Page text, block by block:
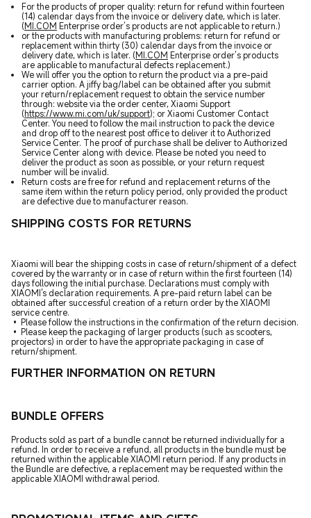
For the products of proper quality: return for refund within fourteen
(14) calendar days from the invoice or delivery date, which is later.
(MI.COM Enterprise order’s products are not applicable to return.)
or the products with manufacturing problems: return for refund or
replacement within thirty (30) calendar days from the invoice or
delivery date, which is later. (MI.COM Enterprise order’s products
are applicable to manufactural defects replacement.)
We will offer you the option to return the product via a pre-paid
carrier option. A jiffy bag/label can be obtained after you submit
your return/replacement request to obtain the service number
through: website via the order center, Xiaomi Support
(https://www.mi.com/uk/support); or Xiaomi Customer Contact
Center. You need to follow the mail instruction to pack the device
and drop off to the nearest post office to deliver it to Authorized
Service Center. The proof of purchase shall be deliver to Authorized
Service Center along with device. Please be noted you need to
deliver the product as soon as possible, or your return request
number will be invalid.
Return costs are free for refund and replacement returns of the
same item within the return policy period, only provided the product
are defective due to manufacturer reason.
SHIPPING COSTS FOR RETURNS
Xiaomi will bear the shipping costs in case of return/shipment of a defect
covered by the warranty or in case of return within the first fourteen (14)
days following the initial purchase. Declarations must comply with
XIAOMI's declaration requirements. A pre-paid return label can be
obtained after successful creation of a return order by the XIAOMI
service centre.
• Please follow the instructions in the confirmation of the return decision.
• Please keep the packaging of larger products (such as scooters,
projectors) in order to have the appropriate packaging in case of
return/shipment.
FURTHER INFORMATION ON RETURN
BUNDLE OFFERS
Products sold as part of a bundle cannot be returned individually for a
refund. In order to receive a refund, all products in the bundle must be
returned within the applicable XIAOMI return period. If any products in
the Bundle are defective, a replacement may be requested within the
applicable XIAOMI withdrawal period.